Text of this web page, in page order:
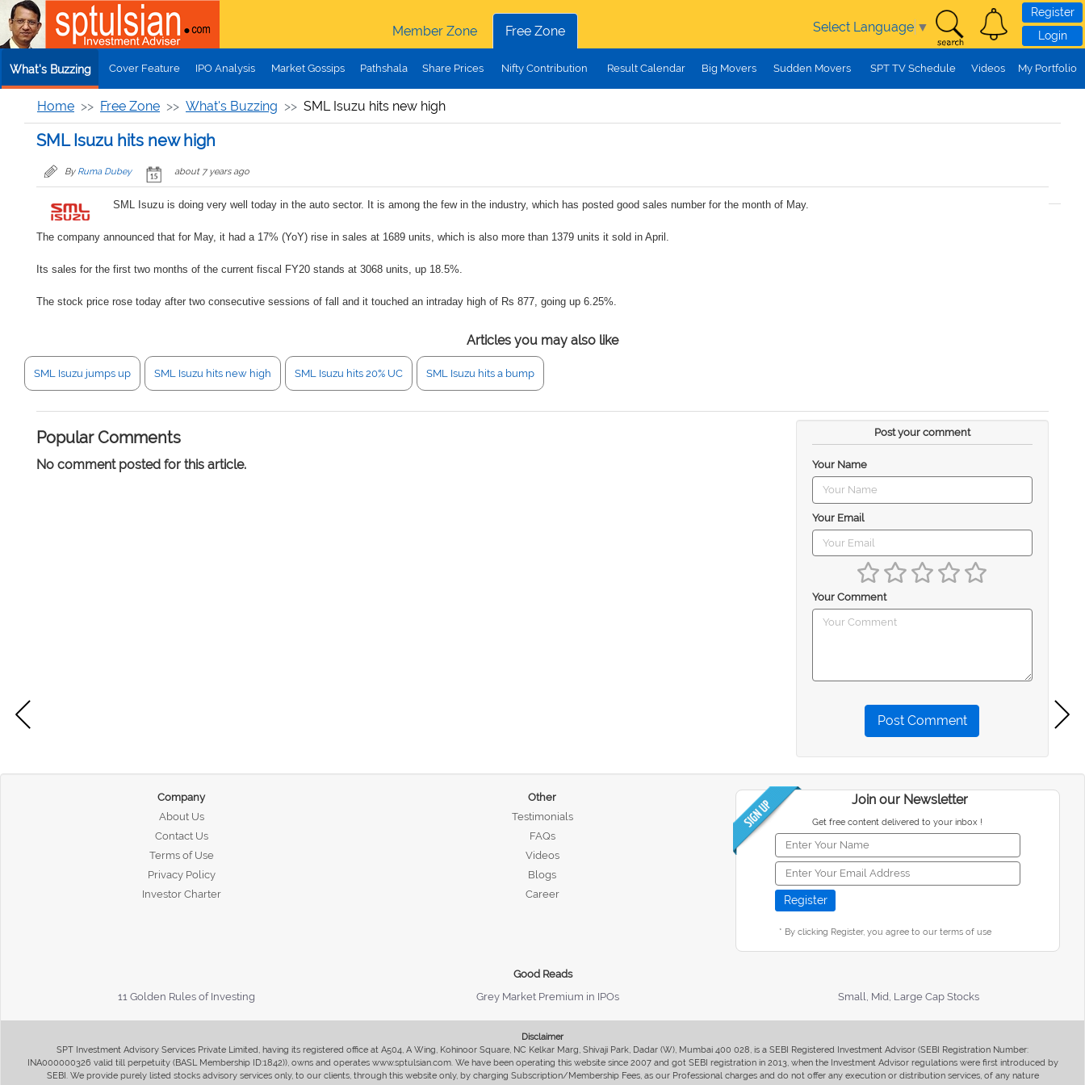
Skip to main content
Member Zone
Free Zone Select Language ▼
Register
Login
What's Buzzing Cover Feature IPO Analysis Market Gossips Pathshala Share Prices Nifty Contribution Result Calendar Big Movers Sudden Movers SPT TV Schedule Videos My Portfolio
Home Free Zone What's Buzzing SML Isuzu hits new high
SML Isuzu hits new high
By Ruma Dubey about 7 years ago
SML Isuzu is doing very well today in the auto sector. It is among the few in the industry, which has posted good sales number for the month of May.
The company announced that for May, it had a 17% (YoY) rise in sales at 1689 units, which is also more than 1379 units it sold in April.
Its sales for the first two months of the current fiscal FY20 stands at 3068 units, up 18.5%.
The stock price rose today after two consecutive sessions of fall and it touched an intraday high of Rs 877, going up 6.25%.
Articles you may also like
SML Isuzu jumps up SML Isuzu hits new high SML Isuzu hits 20% UC SML Isuzu hits a bump
Popular Comments
No comment posted for this article.
Post your comment
Your Name
Your Email
Your Comment
Post Comment
Company
About Us
Contact Us
Terms of Use
Privacy Policy
Investor Charter
Other
Testimonials
FAQs
Videos
Blogs
Career
Join our Newsletter
Get free content delivered to your inbox !
* By clicking Register, you agree to our terms of use
Good Reads
11 Golden Rules of Investing
Grey Market Premium in IPOs Small, Mid, Large Cap Stocks
Disclaimer
SPT Investment Advisory Services Private Limited, having its registered office at A504, A Wing, Kohinoor Square, NC Kelkar Marg, Shivaji Park, Dadar (W), Mumbai 400 028, is a SEBI Registered Investment Advisor (SEBI Registration Number:
INA000000326 valid till perpetuity (BASL Membership ID:1842)), owns and operates www.sptulsian.com. We have been operating this website since 2007 and got SEBI registration in 2013, when the Investment Advisor regulations were first introduced by
SEBI. We provide purely listed stocks advisory services only, to our clients, through this website only, by charging Subscription/Membership Fees, as our Professional charges and do not offer any execution or distribution services, of any nature